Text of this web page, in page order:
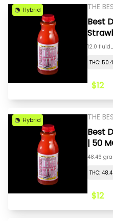
Hybrid THE
Best
12.0
THC:
$12
Hybrid THE
Best
| 50
48.46
THC:
$12